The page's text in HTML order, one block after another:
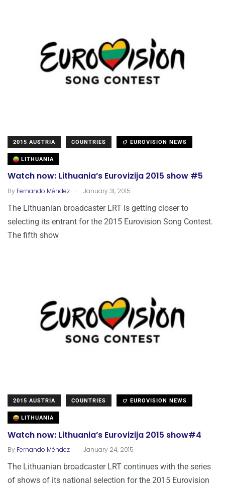
2015 AUSTRIA COUNTRIES EUROVISION NEWS
LITHUANIA
Watch now: Lithuania’s Eurovizija 2015 show #5
By Fernando Méndez . January 31, 2015
The Lithuanian broadcaster LRT is getting closer to
selecting its entrant for the 2015 Eurovision Song Contest.
The fifth show
2015 AUSTRIA COUNTRIES EUROVISION NEWS
LITHUANIA
Watch now: Lithuania’s Eurovizija 2015 show#4
By Fernando Méndez . January 24, 2015
The Lithuanian broadcaster LRT continues with the series
of shows of its national selection for the 2015 Eurovision